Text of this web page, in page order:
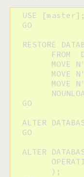
  USE [master];
  GO
RESTORE
  GO
ALTER
  GO
ALTER